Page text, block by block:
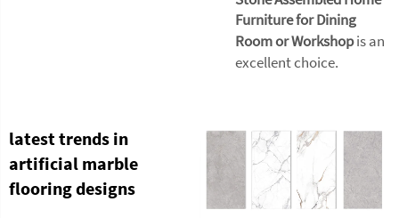
Furniture for Dining
Room or Workshopis an
excellent choice.
latest trends in
artificial marble
flooring designs